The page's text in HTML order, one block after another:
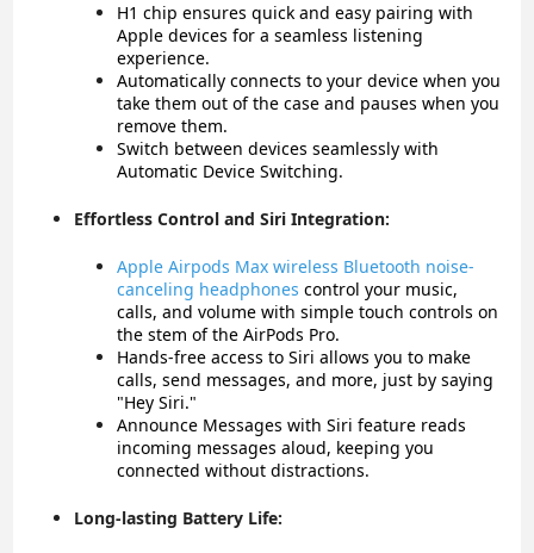
H1 chip ensures quick and easy pairing with
Apple devices for a seamless listening
experience.
Automatically connects to your device when you
take them out of the case and pauses when you
remove them.
Switch between devices seamlessly with
Automatic Device Switching.
Effortless Control and Siri Integration:
Apple Airpods Max wireless Bluetooth noise-
canceling headphonescontrol your music,
calls, and volume with simple touch controls on
the stem of the AirPods Pro.
Hands-free access to Siri allows you to make
calls, send messages, and more, just by saying
"Hey Siri."
Announce Messages with Siri feature reads
incoming messages aloud, keeping you
connected without distractions.
Long-lasting Battery Life: